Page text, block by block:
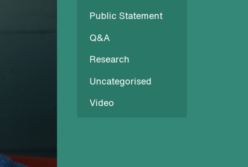
Public Statement
Q&A
Research
Uncategorised
Video